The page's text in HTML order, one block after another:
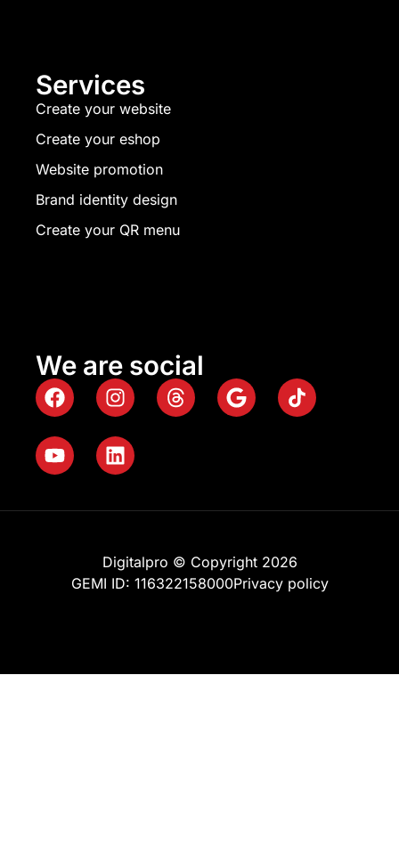
Services
Create your website
Create your eshop
Website promotion
Brand identity design
Create your QR menu
We are social
Digitalpro © Copyright 2026
GEMI ID: 116322158000Privacy policy